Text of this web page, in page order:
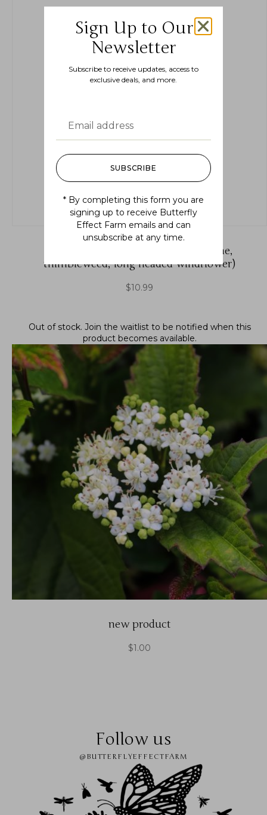
Anemone cylindrica (candle anemone,
thimbleweed, long headed windflower)
$10.99
new product
$1.00
Out of stock. Join the waitlistto be notified when this
product becomes available.
Follow us
@BUTTERFLYEFFECTFARM
Sign Up to Our
Newsletter
Subscribe to receive updates, access to
exclusive deals, and more.
SUBSCRIBE
* By completing this form you are
signing up to receive Butterfly
Effect Farm emails and can
unsubscribe at any time.